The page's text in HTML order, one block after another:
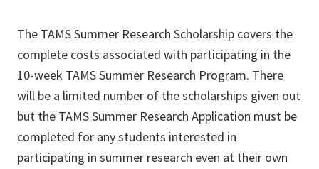
The TAMS Summer Research Scholarship covers the
complete costs associated with participating in the
10-week TAMS Summer Research Program. There
will be a limited number of the scholarships given out
but the TAMS Summer Research Application must be
completed for any students interested in
participating in summer research even at their own